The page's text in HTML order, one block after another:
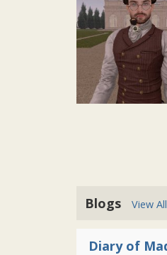
Blogs View All
Diary of